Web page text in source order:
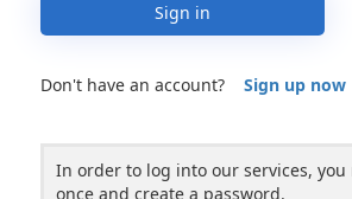
Sign in
Don't have an account? Sign up now
In order to log into our services,
once and create a password.